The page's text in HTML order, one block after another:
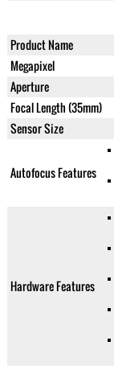
Product Name
Megapixel
Aperture
Focal Length (35mm)
Sensor Size
Autofocus Features
Hardware Features